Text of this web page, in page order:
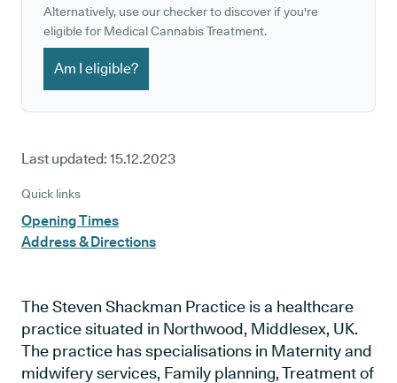
Alternatively, use our checker to discover if you're
eligible for Medical Cannabis Treatment.
Am I eligible?
Last updated: 15.12.2023
Quick links
Opening Times
Address & Directions
The Steven Shackman Practice is a healthcare
practice situated in Northwood, Middlesex, UK.
The practice has specialisations in Maternity and
midwifery services, Family planning, Treatment of